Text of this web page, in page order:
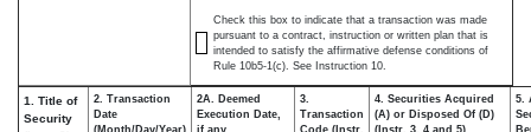
Check this box to indicate that a transaction was made
pursuant to a contract, instruction or written plan that is
intended to satisfy the affirmative defense conditions of
Rule 10b5-1(c). See Instruction 10.
1. Title of
Security
2. Transaction
Date
(Month/Day/Year)
2A. Deemed
Execution Date,
if any
3.
Transaction
Code (Instr.
4. Securities Acquired
(A) or Disposed Of (D)
(Instr. 3, 4 and 5)
5.